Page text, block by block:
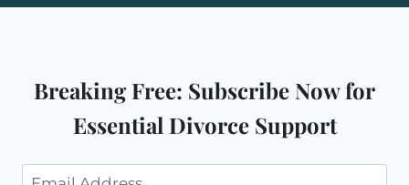
Breaking Free: Subscribe Now for
Essential Divorce Support